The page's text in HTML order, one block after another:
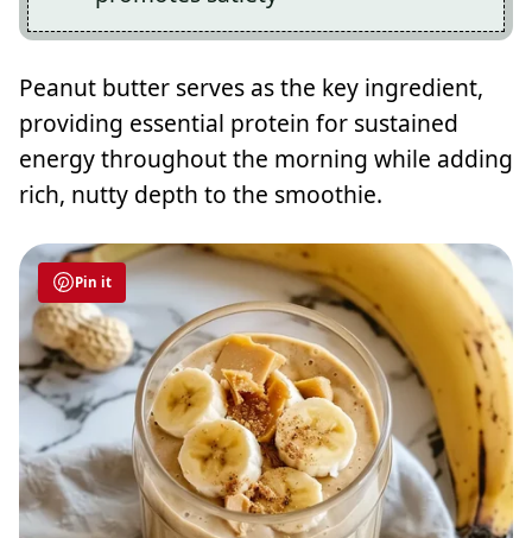
Peanut butter serves as the key ingredient,
providing essential protein for sustained
energy throughout the morning while adding
rich, nutty depth to the smoothie.
Pin it